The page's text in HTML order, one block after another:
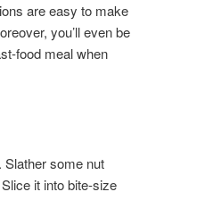
are easy to make
you’ll even be
food meal when
Slather some nut
it into bite-size